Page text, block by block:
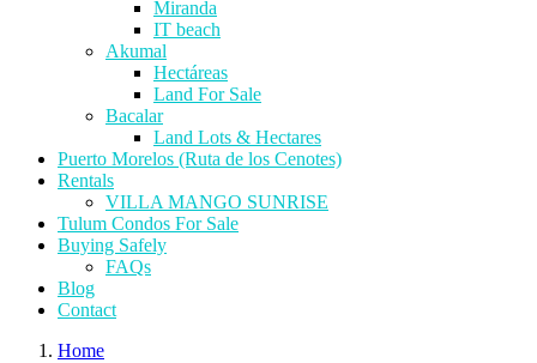
Miranda
IT beach
Akumal
Hectáreas
Land For Sale
Bacalar
Land Lots & Hectares
Puerto Morelos (Ruta de los Cenotes)
Rentals
VILLA MANGO SUNRISE
Tulum Condos For Sale
Buying Safely
FAQs
Blog
Contact
Home